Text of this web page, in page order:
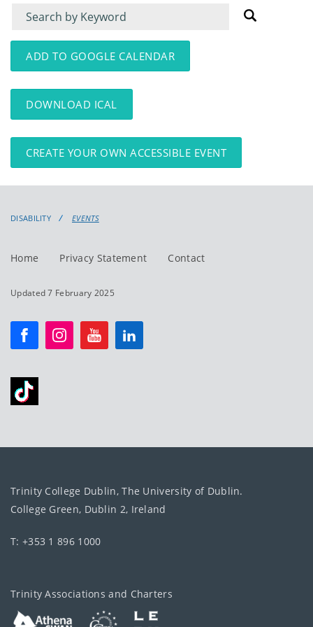
Filter
for
events
Filter
for
events:
ADD TO GOOGLE CALENDAR
DOWNLOAD ICAL
CREATE YOUR OWN ACCESSIBLE EVENT
DISABILITY EVENTS
Home Privacy Statement Contact
Updated 7 February 2025
Trinity College Dublin, The University of Dublin.
College Green, Dublin 2, Ireland
T: +353 1 896 1000
Trinity Associations and Charters